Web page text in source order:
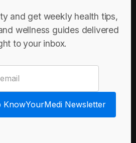
and get weekly health tips,
wellness guides delivered
to your inbox.
KnowYourMedi Newsletter